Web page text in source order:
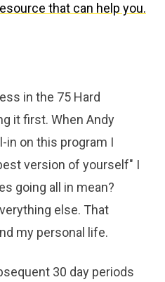
that can help you.
in the 75 Hard
it first. When Andy
in on this program I
version of yourself" I
going all in mean?
else. That
my personal life.
30 day periods